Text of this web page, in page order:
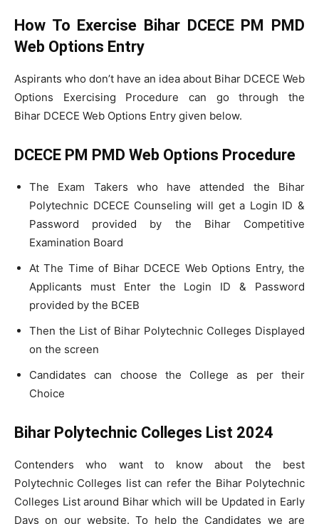
How To Exercise Bihar DCECE PM PMD
Web Options Entry
Aspirants who don’t have an idea about Bihar DCECE Web
Options Exercising Procedure can go through the
Bihar DCECE Web Options Entry given below.
DCECE PM PMD Web Options Procedure
The Exam Takers who have attended the Bihar
Polytechnic DCECE Counseling will get a Login ID &
Password provided by the Bihar Competitive
Examination Board
At The Time of Bihar DCECE Web Options Entry, the
Applicants must Enter the Login ID & Password
provided by the BCEB
Then the List of Bihar Polytechnic Colleges Displayed
on the screen
Candidates can choose the College as per their
Choice
Bihar Polytechnic Colleges List 2024
Contenders who want to know about the best
Polytechnic Colleges list can refer the Bihar Polytechnic
Colleges List around Bihar which will be Updated in Early
Days on our website. To help the Candidates we are